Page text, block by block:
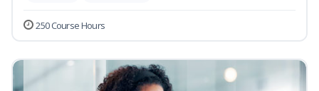
250 Course Hours